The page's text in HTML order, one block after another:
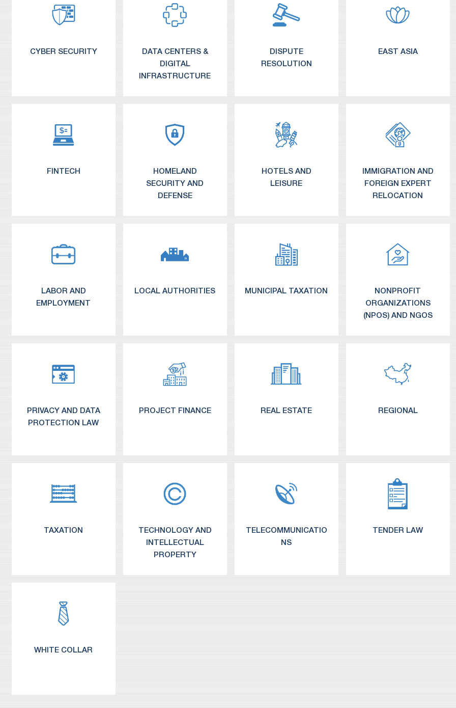
CYBER SECURITY
DATA CENTERS &
DIGITAL
INFRASTRUCTURE
DISPUTE
RESOLUTION
EAST ASIA
FINTECH
HOMELAND
SECURITY AND
DEFENSE
HOTELS AND
LEISURE
IMMIGRATION AND
FOREIGN EXPERT
RELOCATION
LABOR AND
EMPLOYMENT
LOCAL AUTHORITIES MUNICIPAL TAXATION
NONPROFIT
ORGANIZATIONS
(NPOS) AND NGOS
PRIVACY AND DATA
PROTECTION LAW
PROJECT FINANCE REAL ESTATE REGIONAL
TAXATION
TECHNOLOGY AND
INTELLECTUAL
PROPERTY
TELECOMMUNICATIO
NS
TENDER LAW
WHITE COLLAR